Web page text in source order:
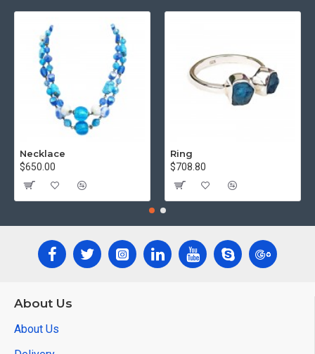
Necklace
$650.00
Ring
$708.80
About Us
About Us